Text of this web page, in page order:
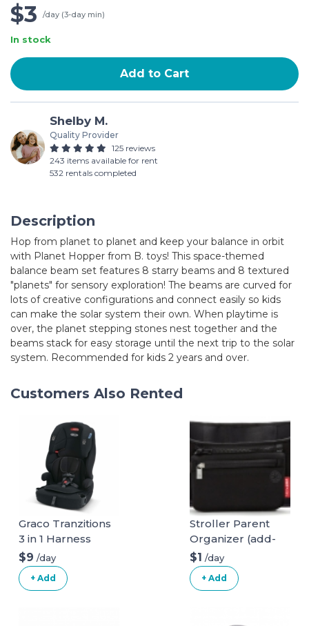
$3 /day (3-day min)
In stock
Add to Cart
Shelby M.
Quality Provider
125 reviews
243 items available for rent
532 rentals completed
Description
Hop from planet to planet and keep your balance in orbit
with Planet Hopper from B. toys! This space-themed
balance beam set features 8 starry beams and 8 textured
"planets" for sensory exploration! The beams are curved for
lots of creative configurations and connect easily so kids
can make the solar system their own. When playtime is
over, the planet stepping stones nest together and the
beams stack for easy storage until the next trip to the solar
system. Recommended for kids 2 years and over.
Customers Also Rented
Graco Tranzitions
3 in 1 Harness
Booster Seat
$9 /day
+ Add
Stroller Parent
Organizer (add-
on)
$1 /day
+ Add